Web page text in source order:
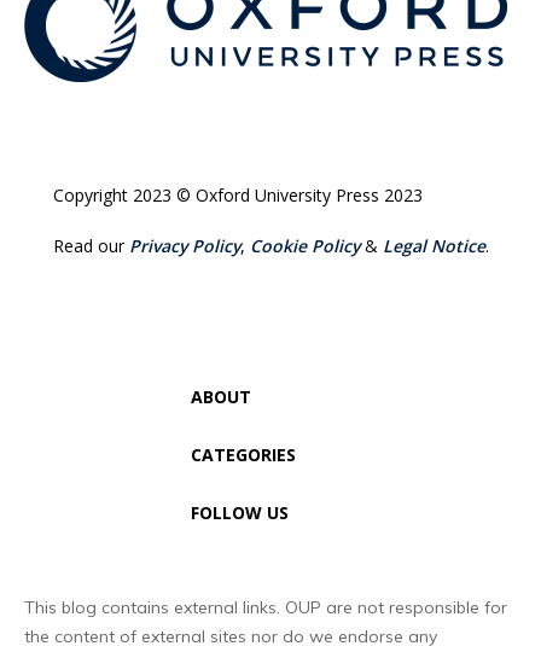
Copyright 2023 © Oxford University Press 2023
Read our Privacy Policy, Cookie Policy& Legal Notice.
ABOUT
CATEGORIES
FOLLOW US
This blog contains external links. OUP are not responsible for
the content of external sites nor do we endorse any